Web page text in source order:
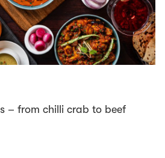
– from chilli crab to beef